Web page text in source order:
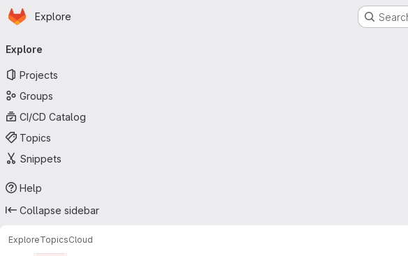
Skip to main content
Homepage
Explore
navigation
Explore
Projects
Groups
CI/CD Catalog
Topics
Snippets
Help
Collapse sidebar
ExploreTopicsCloud